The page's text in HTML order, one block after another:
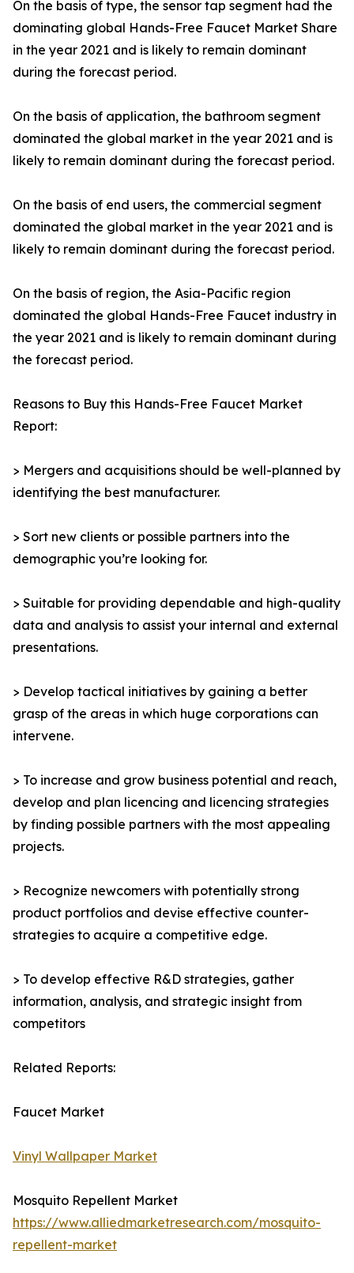
On the basis of type, the sensor tap segment had the
dominating global Hands-Free Faucet Market Share
in the year 2021 and is likely to remain dominant
during the forecast period.
On the basis of application, the bathroom segment
dominated the global market in the year 2021 and is
likely to remain dominant during the forecast period.
On the basis of end users, the commercial segment
dominated the global market in the year 2021 and is
likely to remain dominant during the forecast period.
On the basis of region, the Asia-Pacific region
dominated the global Hands-Free Faucet industry in
the year 2021 and is likely to remain dominant during
the forecast period.
Reasons to Buy this Hands-Free Faucet Market
Report:
> Mergers and acquisitions should be well-planned by
identifying the best manufacturer.
> Sort new clients or possible partners into the
demographic you’re looking for.
> Suitable for providing dependable and high-quality
data and analysis to assist your internal and external
presentations.
> Develop tactical initiatives by gaining a better
grasp of the areas in which huge corporations can
intervene.
> To increase and grow business potential and reach,
develop and plan licencing and licencing strategies
by finding possible partners with the most appealing
projects.
> Recognize newcomers with potentially strong
product portfolios and devise effective counter-
strategies to acquire a competitive edge.
> To develop effective R&D strategies, gather
information, analysis, and strategic insight from
competitors
Related Reports:
Faucet Market
Vinyl Wallpaper Market
Mosquito Repellent Market
https://www.alliedmarketresearch.com/mosquito-
repellent-market